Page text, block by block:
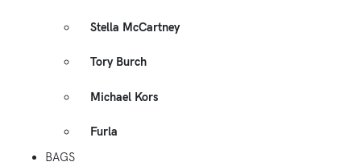
Stella McCartney
Tory Burch
Michael Kors
Furla
BAGS